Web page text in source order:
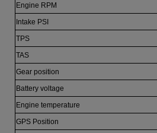
Engine RPM
Intake PSI
TPS
TAS
Gear position
Battery voltage
Engine temperature
GPS Position